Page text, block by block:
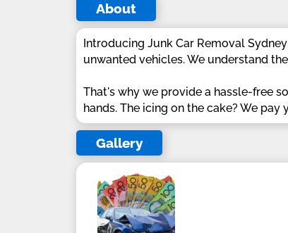
About
Introducing Junk Car Removal
unwanted vehicles. We understand
That's why we provide a hassle-free
hands. The icing on the cake? We
Gallery